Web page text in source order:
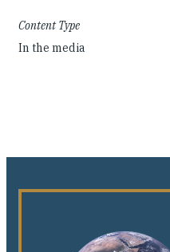
Content Type
In the media